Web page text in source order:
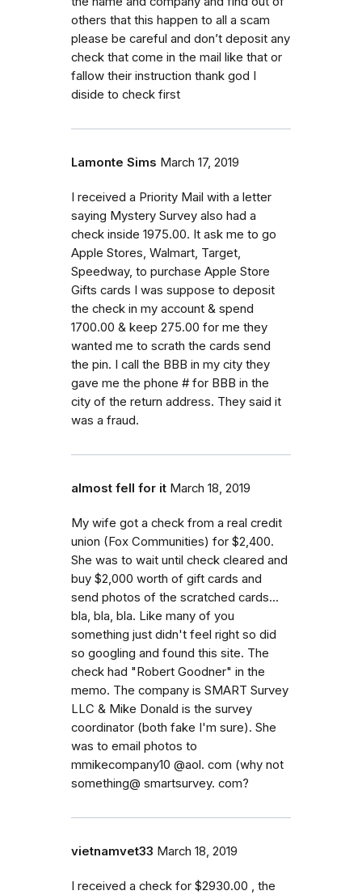
others that this happen to all a scam
please be careful and don’t deposit any
check that come in the mail like that or
fallow their instruction thank god I
diside to check first
Lamonte Sims March 17, 2019
I received a Priority Mail with a letter
saying Mystery Survey also had a
check inside 1975.00. It ask me to go
Apple Stores, Walmart, Target,
Speedway, to purchase Apple Store
Gifts cards I was suppose to deposit
the check in my account & spend
1700.00 & keep 275.00 for me they
wanted me to scrath the cards send
the pin. I call the BBB in my city they
gave me the phone # for BBB in the
city of the return address. They said it
was a fraud.
almost fell for it March 18, 2019
My wife got a check from a real credit
union (Fox Communities) for $2,400.
She was to wait until check cleared and
buy $2,000 worth of gift cards and
send photos of the scratched cards...
bla, bla, bla. Like many of you
something just didn't feel right so did
so googling and found this site. The
check had "Robert Goodner" in the
memo. The company is SMART Survey
LLC & Mike Donald is the survey
coordinator (both fake I'm sure). She
was to email photos to
mmikecompany10 @aol. com (why not
something@ smartsurvey. com?
vietnamvet33 March 18, 2019
I received a check for $2930.00 , the